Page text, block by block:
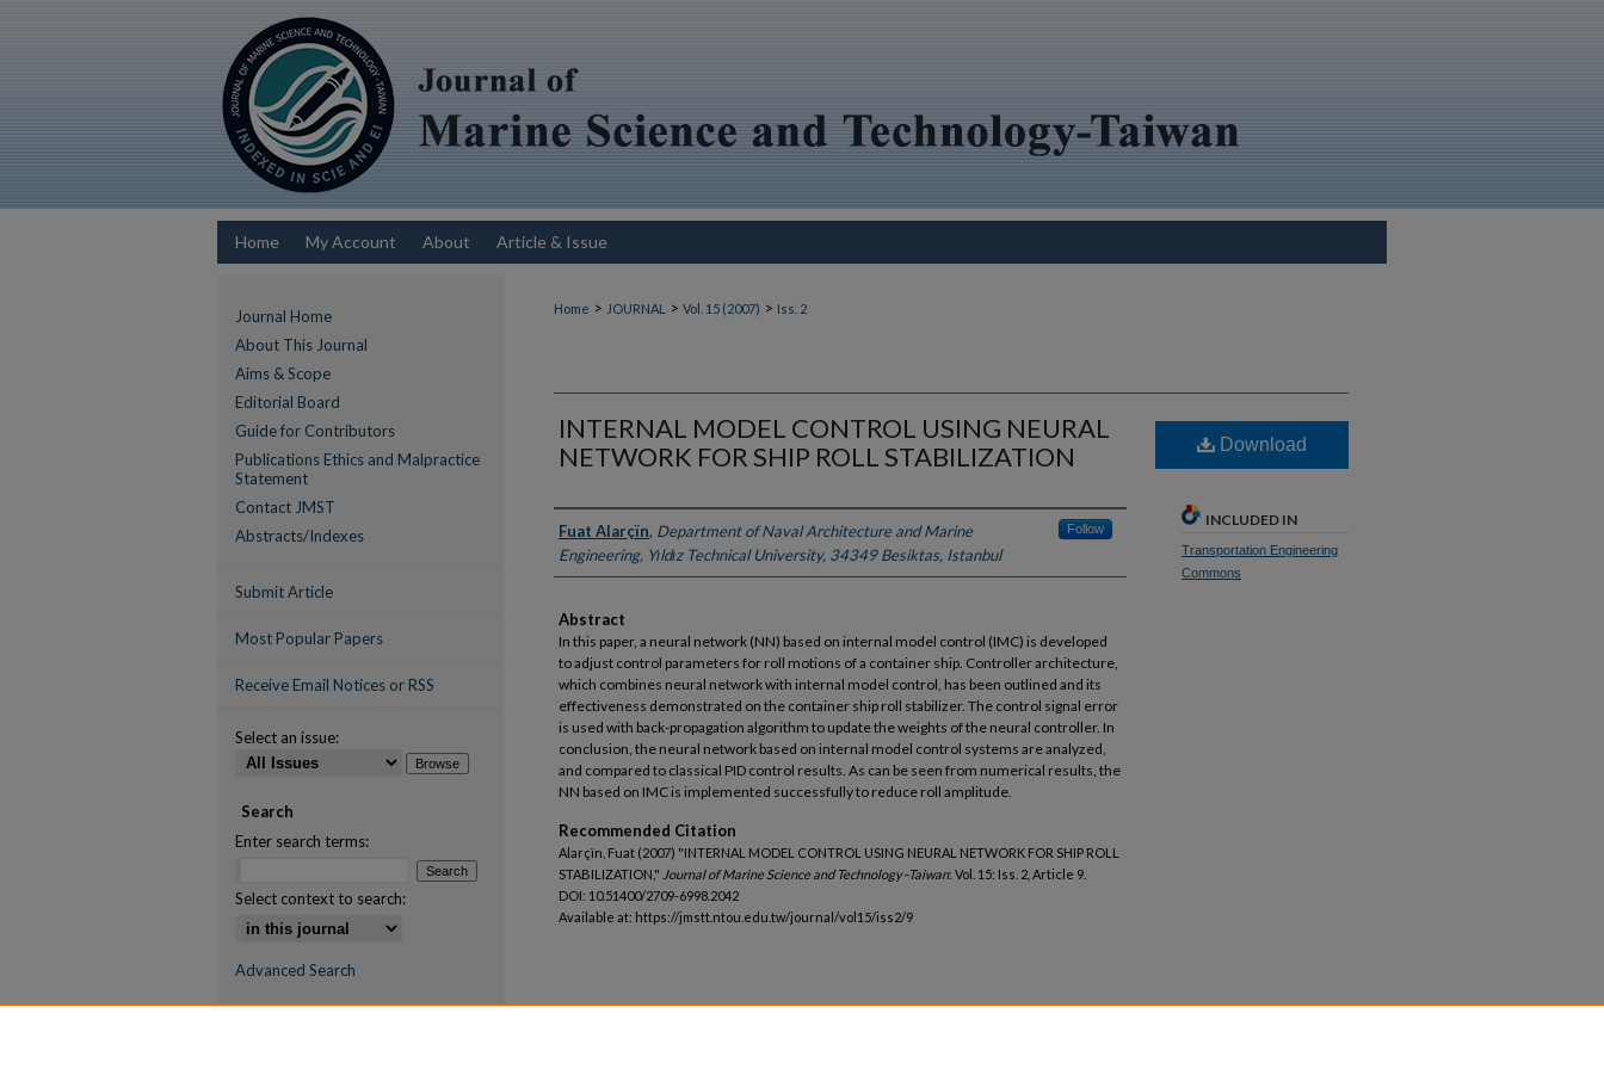
Home My Account About Article & Issue
Home > JOURNAL > Vol. 15 (2007) > Iss. 2
INTERNAL MODEL CONTROL USING NEURAL
NETWORK FOR SHIP ROLL STABILIZATION
Authors
Fuat Alarçïn, Department of Naval Architecture and Marine
Engineering, Yιldιz Technical University, 34349 Besiktas, Istanbul
Follow
Abstract
In this paper, a neural network (NN) based on internal model control (IMC) is developed
to adjust control parameters for roll motions of a container ship. Controller architecture,
which combines neural network with internal model control, has been outlined and its
effectiveness demonstrated on the container ship roll stabilizer. The control signal error
is used with back-propagation algorithm to update the weights of the neural controller. In
conclusion, the neural network based on internal model control systems are analyzed,
and compared to classical PID control results. As can be seen from numerical results, the
NN based on IMC is implemented successfully to reduce roll amplitude.
Recommended Citation
Alarçïn, Fuat (2007) "INTERNAL MODEL CONTROL USING NEURAL NETWORK FOR SHIP ROLL
STABILIZATION," Journal of Marine Science and Technology–Taiwan: Vol. 15: Iss. 2, Article 9.
DOI: 10.51400/2709-6998.2042
Available at: https://jmstt.ntou.edu.tw/journal/vol15/iss2/9
Download
INCLUDED IN
Transportation Engineering
Commons
Journal Home
About This Journal
Aims & Scope
Editorial Board
Guide for Contributors
Publications Ethics and Malpractice
Statement
Contact JMST
Abstracts/Indexes
Submit Article
Most Popular Papers
Receive Email Notices or RSS
Select an issue:
Search
Enter search terms:
Select context to search:
Advanced Search